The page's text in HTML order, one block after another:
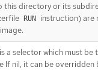
this directory or its
RUN instruction) are
a selector which must be
If nil, it can be overridden